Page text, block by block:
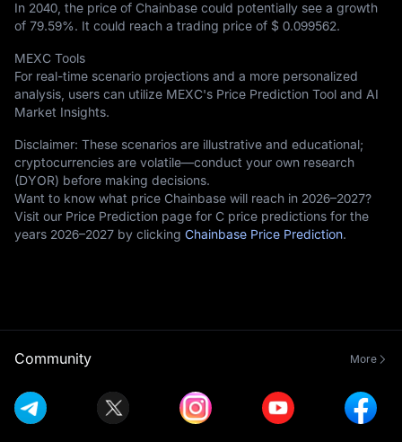
In 2040, the price of Chainbase could potentially see a growth
of 79.59%. It could reach a trading price of $ 0.099562.
MEXC Tools
For real-time scenario projections and a more personalized
analysis, users can utilize MEXC's Price Prediction Tool and AI
Market Insights.
Disclaimer: These scenarios are illustrative and educational;
cryptocurrencies are volatile—conduct your own research
(DYOR) before making decisions.
Want to know what price Chainbase will reach in 2026–2027?
Visit our Price Prediction page for C price predictions for the
years 2026–2027 by clicking Chainbase Price Prediction.
Community More